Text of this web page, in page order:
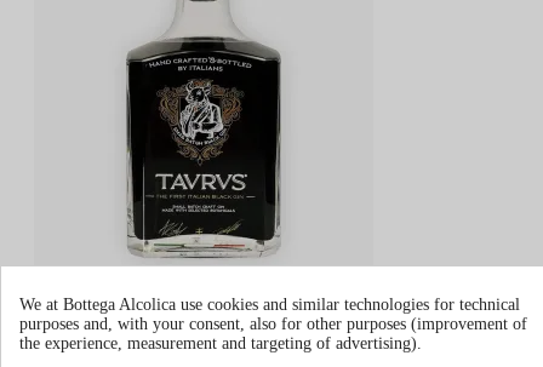
Taurus Italian Gin
We at Bottega Alcolica use cookies and similar technologies for technical
purposes and, with your consent, also for other purposes (improvement of
the experience, measurement and targeting of advertising).